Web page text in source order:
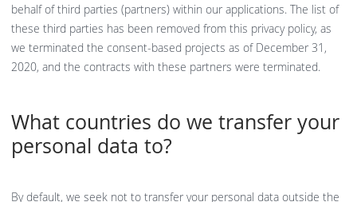
behalf of third parties (partners) within our applications. The list of
these third parties has been removed from this privacy policy, as
we terminated the consent-based projects as of December 31,
2020, and the contracts with these partners were terminated.
What countries do we transfer your
personal data to?
By default, we seek not to transfer your personal data outside the